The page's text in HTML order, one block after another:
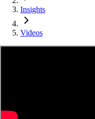
Insights
Videos